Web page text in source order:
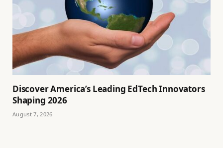
Discover America’s Leading EdTech Innovators
Shaping 2026
August 7, 2026